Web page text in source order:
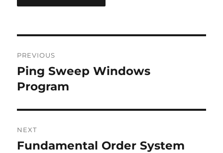
navigation
PREVIOUS
Previous
post:
Ping Sweep Windows
Program
NEXT
Next
Fundamental Order System